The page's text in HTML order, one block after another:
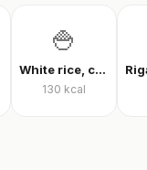
🍚
White rice, cooked
130 kcal